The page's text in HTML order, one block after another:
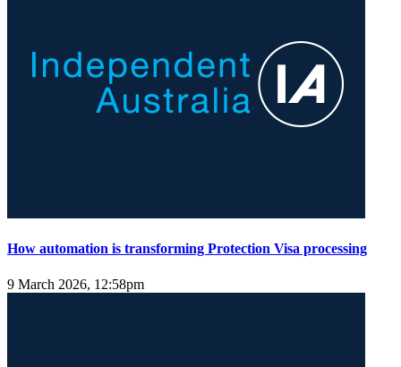
How automation is transforming Protection Visa processing
9 March 2026, 12:58pm